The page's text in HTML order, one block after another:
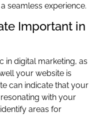
seamless experience.
Important in
in digital marketing, as
your website is
can indicate that your
with your
areas for